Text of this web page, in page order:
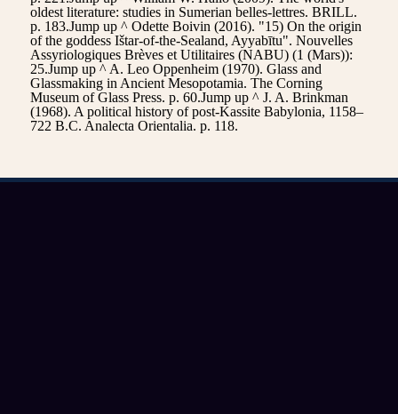
oldest literature: studies in Sumerian belles-lettres. BRILL.
p. 183.Jump up ^ Odette Boivin (2016). "15) On the origin
of the goddess Ištar-of-the-Sealand, Ayyabītu". Nouvelles
Assyriologiques Brèves et Utilitaires (NABU) (1 (Mars)):
25.Jump up ^ A. Leo Oppenheim (1970). Glass and
Glassmaking in Ancient Mesopotamia. The Corning
Museum of Glass Press. p. 60.Jump up ^ J. A. Brinkman
(1968). A political history of post-Kassite Babylonia, 1158–
722 B.C. Analecta Orientalia. p. 118.